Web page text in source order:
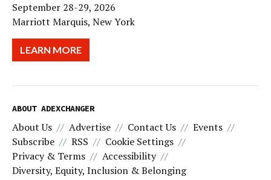
September 28-29, 2026
Marriott Marquis, New York
LEARN MORE
ABOUT ADEXCHANGER
About Us Advertise Contact Us
Events
Subscribe
RSS
Cookie Settings
Privacy & Terms
Accessibility
Diversity, Equity, Inclusion & Belonging